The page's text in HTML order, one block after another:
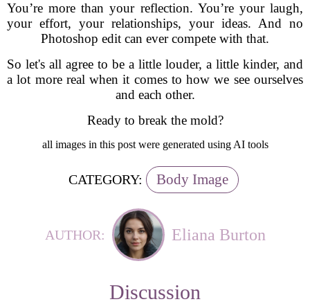
You’re more than your reflection. You’re your laugh,
your effort, your relationships, your ideas. And no
Photoshop edit can ever compete with that.
So let's all agree to be a little louder, a little kinder, and
a lot more real when it comes to how we see ourselves
and each other.
Ready to break the mold?
all images in this post were generated using AI tools
CATEGORY: Body Image
AUTHOR: Eliana Burton
Discussion